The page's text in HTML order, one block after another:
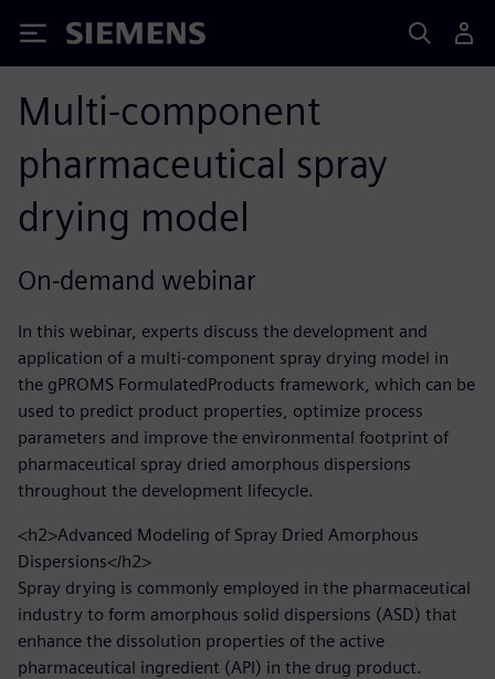
Siemens
Multi-component
pharmaceutical spray
drying model
On-demand webinar
In this webinar, experts discuss the development and
application of a multi-component spray drying model in
the gPROMS FormulatedProducts framework, which can be
used to predict product properties, optimize process
parameters and improve the environmental footprint of
pharmaceutical spray dried amorphous dispersions
throughout the development lifecycle.
<h2>Advanced Modeling of Spray Dried Amorphous
Dispersions</h2>
Spray drying is commonly employed in the pharmaceutical
industry to form amorphous solid dispersions (ASD) that
enhance the dissolution properties of the active
pharmaceutical ingredient (API) in the drug product.